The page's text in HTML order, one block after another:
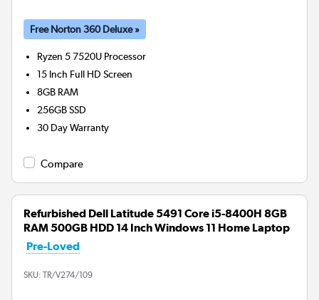
Free Norton 360 Deluxe »
Ryzen 5 7520U Processor
15 Inch Full HD Screen
8GB RAM
256GBSSD
30 Day Warranty
Compare
Refurbished Dell Latitude 5491 Core i5-8400H 8GB
RAM 500GB HDD 14 Inch Windows 11 Home Laptop
Pre-Loved
SKU: TR/V274/109